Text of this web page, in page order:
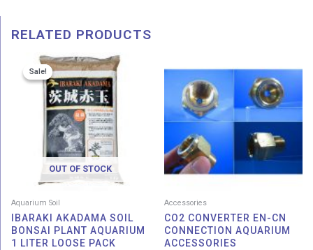
RELATED PRODUCTS
Sale!
OUT OF STOCK
Sale!
Aquarium Soil
IBARAKI AKADAMA SOIL
BONSAI PLANT AQUARIUM
1 LITER LOOSE PACK
Price
range:
RM 7.00
through
RM 9.00
Accessories
CO2 CONVERTER EN-CN
CONNECTION AQUARIUM
ACCESSORIES